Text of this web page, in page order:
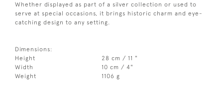
Whether displayed as part of a silver collection or used to
serve at special occasions, it brings historic charm and eye-
catching design to any setting.
Dimensions:
Height
28 cm / 11 "
Width
10 cm / 4"
Weight
1106 g